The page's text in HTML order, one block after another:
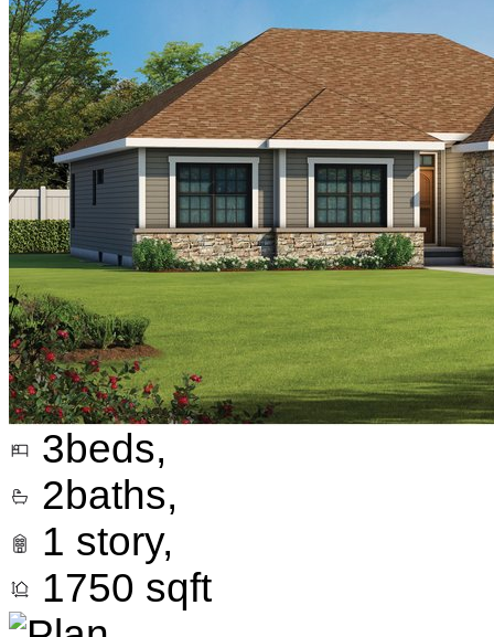
3beds,
2baths,
1 story,
1750 sqft